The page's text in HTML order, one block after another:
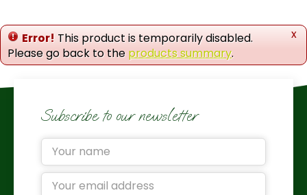
o
e
n
x
Error! This product is temporarily disabled.
Please go back to the products summary.
Subscribe to our newsletter